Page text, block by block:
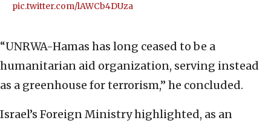
pic.twitter.com/lAWCb4DUza
“UNRWA-Hamas has long ceased to be a
humanitarian aid organization, serving instead
as a greenhouse for terrorism,” he concluded.
Israel’s Foreign Ministry highlighted, as an